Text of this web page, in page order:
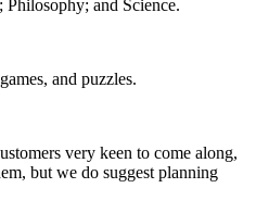
and Science.
and puzzles.
very keen to come along,
but we do suggest planning